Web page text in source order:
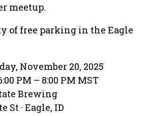
meetup.
of free parking in the Eagle
November 20, 2025
PM – 8:00 PM MST
Brewing
St · Eagle, ID